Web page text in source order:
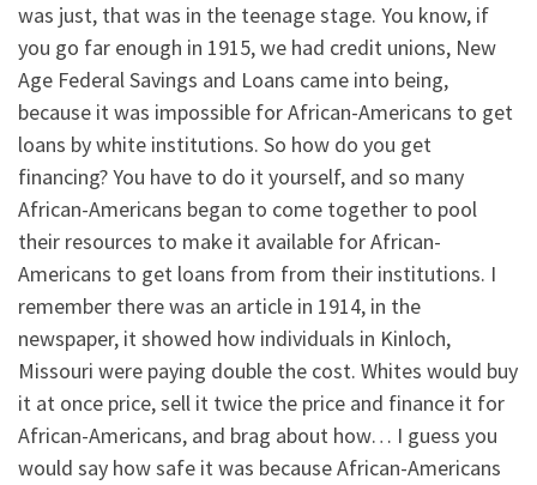
was just, that was in the teenage stage. You know, if
you go far enough in 1915, we had credit unions, New
Age Federal Savings and Loans came into being,
because it was impossible for African-Americans to get
loans by white institutions. So how do you get
financing? You have to do it yourself, and so many
African-Americans began to come together to pool
their resources to make it available for African-
Americans to get loans from from their institutions. I
remember there was an article in 1914, in the
newspaper, it showed how individuals in Kinloch,
Missouri were paying double the cost. Whites would buy
it at once price, sell it twice the price and finance it for
African-Americans, and brag about how… I guess you
would say how safe it was because African-Americans